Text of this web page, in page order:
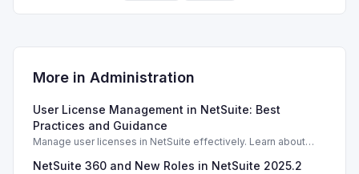
More in Administration
User License Management in NetSuite: Best
Practices and Guidance
Manage user licenses in NetSuite effectively. Learn about
compliance.
NetSuite 360 and New Roles in NetSuite 2025.2